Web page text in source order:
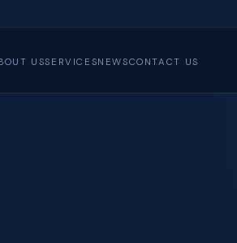
USSERVICESNEWSCONTACT US